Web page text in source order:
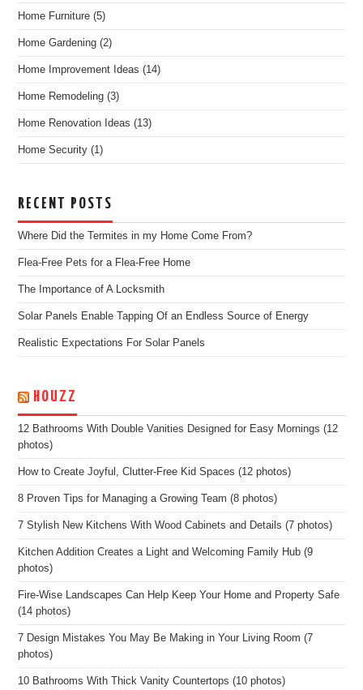
Home Furniture (5)
Home Gardening (2)
Home Improvement Ideas (14)
Home Remodeling (3)
Home Renovation Ideas (13)
Home Security (1)
RECENT POSTS
Where Did the Termites in my Home Come From?
Flea-Free Pets for a Flea-Free Home
The Importance of A Locksmith
Solar Panels Enable Tapping Of an Endless Source of Energy
Realistic Expectations For Solar Panels
HOUZZ
12 Bathrooms With Double Vanities Designed for Easy Mornings (12
photos)
How to Create Joyful, Clutter-Free Kid Spaces (12 photos)
8 Proven Tips for Managing a Growing Team (8 photos)
7 Stylish New Kitchens With Wood Cabinets and Details (7 photos)
Kitchen Addition Creates a Light and Welcoming Family Hub (9
photos)
Fire-Wise Landscapes Can Help Keep Your Home and Property Safe
(14 photos)
7 Design Mistakes You May Be Making in Your Living Room (7
photos)
10 Bathrooms With Thick Vanity Countertops (10 photos)